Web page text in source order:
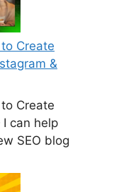
Create
&
Create
can help
SEO blog